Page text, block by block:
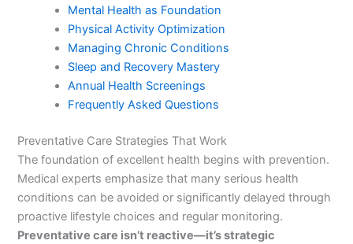
Mental Health as Foundation
Physical Activity Optimization
Managing Chronic Conditions
Sleep and Recovery Mastery
Annual Health Screenings
Frequently Asked Questions
Preventative Care Strategies That Work
The foundation of excellent health begins with prevention.
Medical experts emphasize that many serious health
conditions can be avoided or significantly delayed through
proactive lifestyle choices and regular monitoring.
Preventative care isn’t reactive—it’s strategic